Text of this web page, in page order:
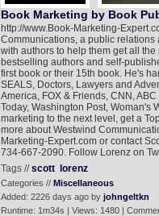
Book Marketing by Book
http://www.Book-Marketing-
Communications, a public relations
with authors to help them get all
bestselling authors and self-
first book or their 15th book. He's
SEALS, Doctors, Lawyers and
America, FOX & Friends, CNN,
Today, Washington Post, Woman's
marketing to the next level, get a
more about Westwind
Marketing-Expert.com or contact
734-667-2090. Follow Lorenz on
Tags //scott lorenz
Categories // Miscellaneous
Added: 2226 days ago by johngeltkn
Runtime: 1m34s | Views: 1480 |